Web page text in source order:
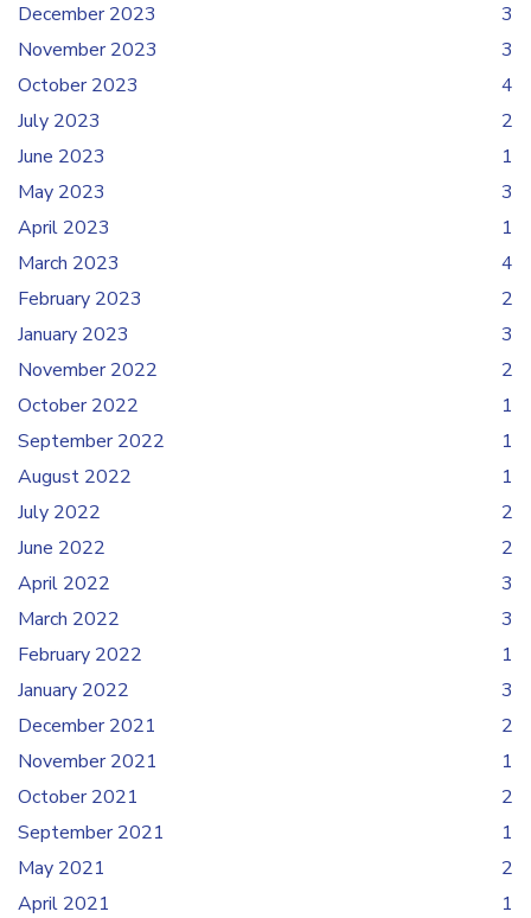
December 2023
3
November 2023
3
October 2023
4
July 2023
2
June 2023
1
May 2023
3
April 2023
1
March 2023
4
February 2023
2
January 2023
3
November 2022
2
October 2022
1
September 2022
1
August 2022
1
July 2022
2
June 2022
2
April 2022
3
March 2022
3
February 2022
1
January 2022
3
December 2021
2
November 2021
1
October 2021
2
September 2021
1
May 2021
2
April 2021
1